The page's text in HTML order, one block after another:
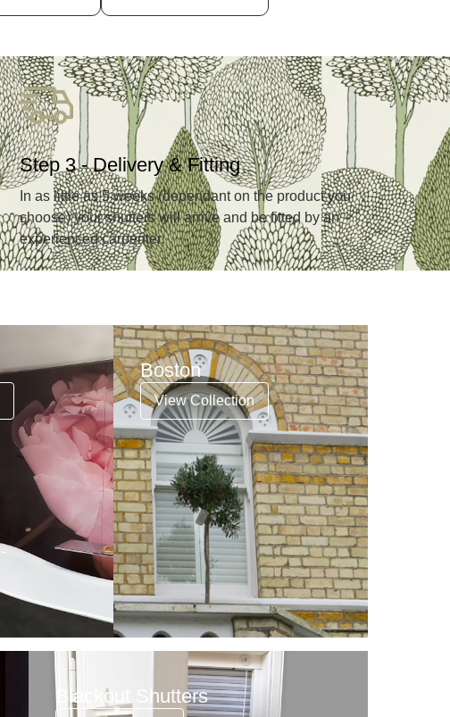
Step 3 - Delivery & Fitting
In as little as 5 weeks (dependant on the product you
choose) your shutters will arrive and be fitted by an
experienced carpenter.
Boston
View Collection
Blackout Shutters